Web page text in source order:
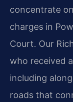
concentrate
charges in
Court. Our
who received
including
roads that